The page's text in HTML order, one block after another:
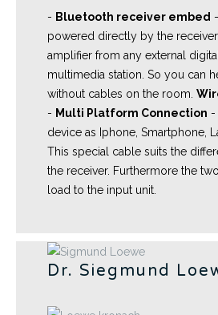
- Bluetooth receiver embed
powered directly by the
amplifier from any external
multimedia station. So you can
without cables on the room.
- Multi Platform Connection -
device as Iphone, Smartphone,
This special cable suits the
the receiver. Furthermore the
load to the input unit.
Dr. Siegmund